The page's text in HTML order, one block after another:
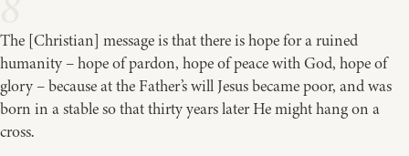
The [Christian] message is that there is hope for a ruined
humanity – hope of pardon, hope of peace with God, hope of
glory – because at the Father’s will Jesus became poor, and was
born in a stable so that thirty years later He might hang on a
cross.